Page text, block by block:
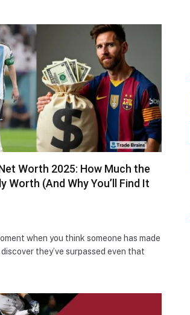
Worth 2025: How Much the
Worth (And Why You’ll Find It
when you think someone has made
they’ve surpassed even that